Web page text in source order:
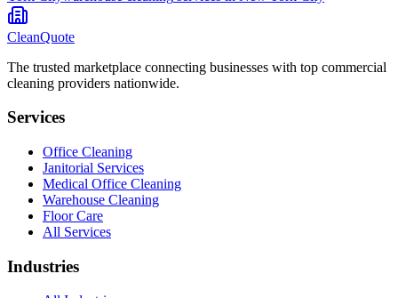
CleanQuote
The trusted marketplace connecting businesses with top commercial
cleaning providers nationwide.
Services
Office Cleaning
Janitorial Services
Medical Office Cleaning
Warehouse Cleaning
Floor Care
All Services
Industries